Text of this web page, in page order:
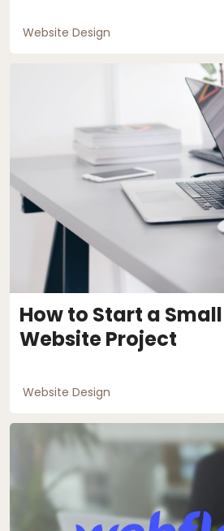
Website Design
How to Start a
Website Project
Website Design